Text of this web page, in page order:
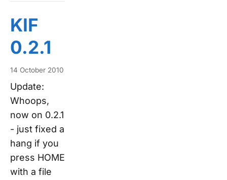
KIF
0.2.1
14 October 2010
Update:
Whoops,
now on 0.2.1
- just fixed a
hang if you
press HOME
with a file